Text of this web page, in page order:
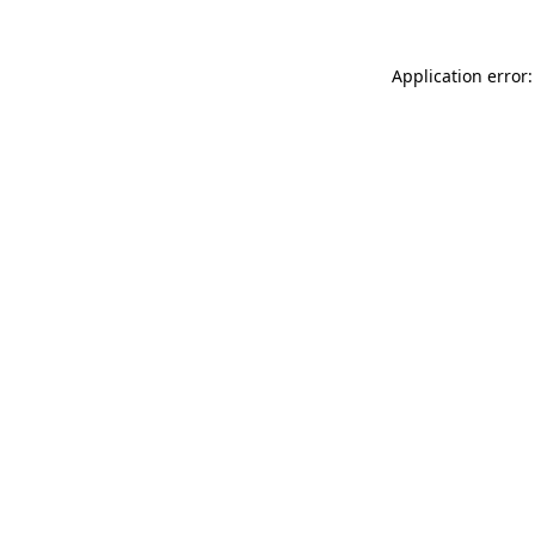
Application